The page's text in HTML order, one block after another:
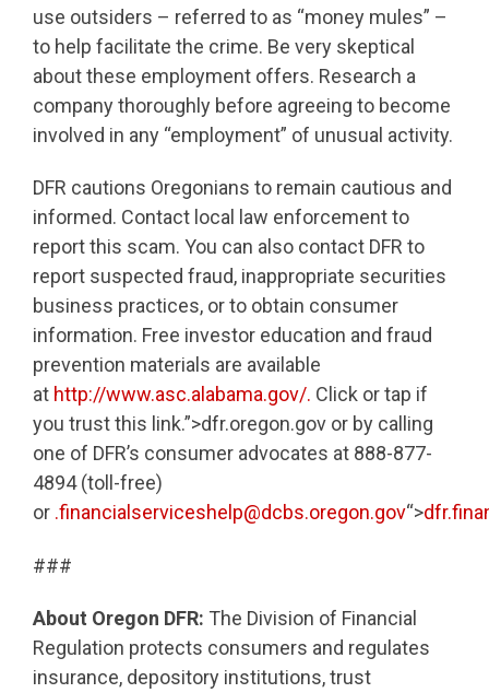
use outsiders – referred to as “money mules” –
to help facilitate the crime. Be very skeptical
about these employment offers. Research a
company thoroughly before agreeing to become
involved in any “employment” of unusual activity.
DFR cautions Oregonians to remain cautious and
informed. Contact local law enforcement to
report this scam. You can also contact DFR to
report suspected fraud, inappropriate securities
business practices, or to obtain consumer
information. Free investor education and fraud
prevention materials are available
at http://www.asc.alabama.gov/. Click or tap if
you trust this link.”>dfr.oregon.gov or by calling
one of DFR’s consumer advocates at 888-877-
4894 (toll-free)
or .financialserviceshelp@dcbs.oregon.gov“>
###
About Oregon DFR: The Division of Financial
Regulation protects consumers and regulates
insurance, depository institutions, trust